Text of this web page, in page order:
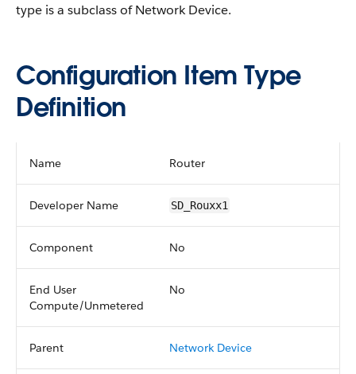
type is a subclass of Network Device.
Configuration Item Type
Definition
Name Router
Developer Name SD_Rouxx1
Component No
End User
Compute/Unmetered
No
Parent Network Device